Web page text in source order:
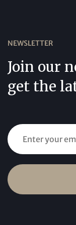
NEWSLETTER
Join our
get the